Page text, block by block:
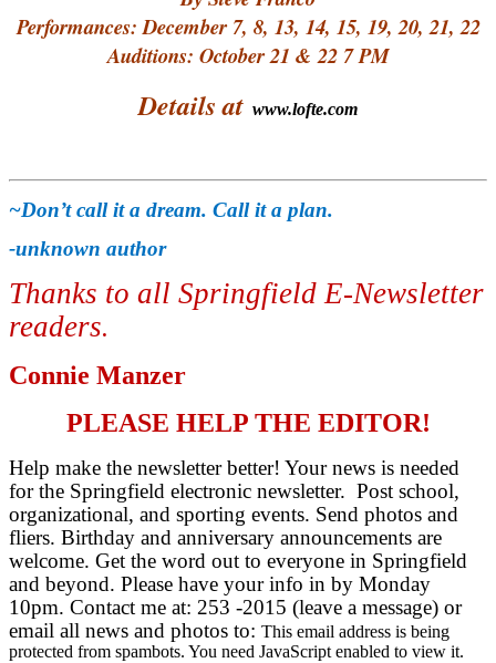
Performances: December 7, 8, 13, 14, 15, 19, 20, 21, 22
Auditions: October 21 & 22 7 PM
Details at www.lofte.com
~Don’t call it a dream. Call it a plan.
-unknown author
Thanks to all Springfield E-Newsletter
readers.
Connie Manzer
PLEASE HELP THE EDITOR!
Help make the newsletter better! Your news is needed
for the Springfield electronic newsletter. Post school,
organizational, and sporting events. Send photos and
fliers. Birthday and anniversary announcements are
welcome. Get the word out to everyone in Springfield
and beyond. Please have your info in by Monday
10pm. Contact me at: 253 -2015 (leave a message) or
email all news and photos to: This email address is being
protected from spambots. You need JavaScript enabled to view it.